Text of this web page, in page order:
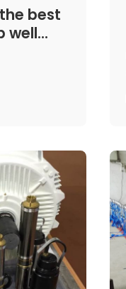
best
well